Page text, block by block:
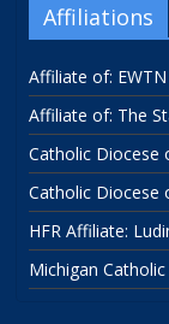
Affiliations
Affiliate of:
Affiliate of: The
Catholic Diocese
Catholic Diocese
HFR Affiliate:
Michigan